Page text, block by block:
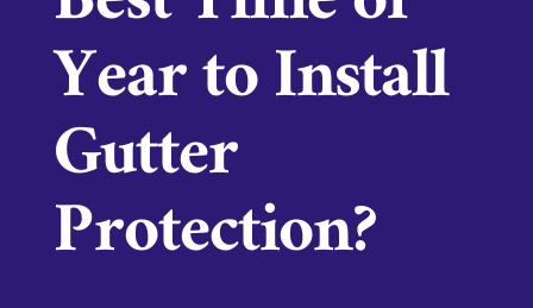
Year to Install
Gutter
Protection?